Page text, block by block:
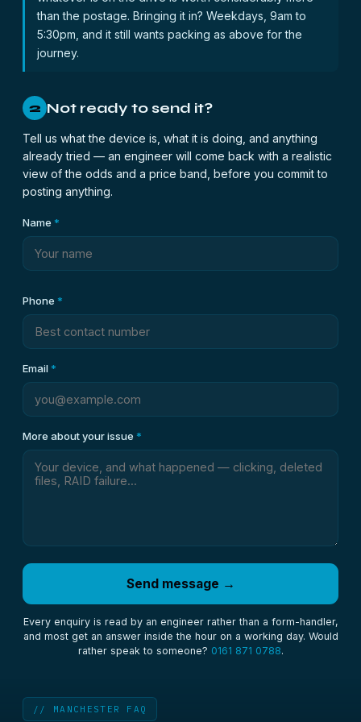
than the postage. Bringing it in? Weekdays, 9am to
5:30pm, and it still wants packing as above for the
journey.
2 Not ready to send it?
Tell us what the device is, what it is doing, and anything
already tried — an engineer will come back with a realistic
view of the odds and a price band, before you commit to
posting anything.
Name *
Phone *
Email*
More about your issue *
Send message →
Every enquiry is read by an engineer rather than a form-handler,
and most get an answer inside the hour on a working day. Would
rather speak to someone? 0161 871 0788.
// MANCHESTER FAQ